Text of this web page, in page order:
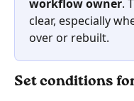
workflow owner.
clear, especially
over or rebuilt.
Set conditions